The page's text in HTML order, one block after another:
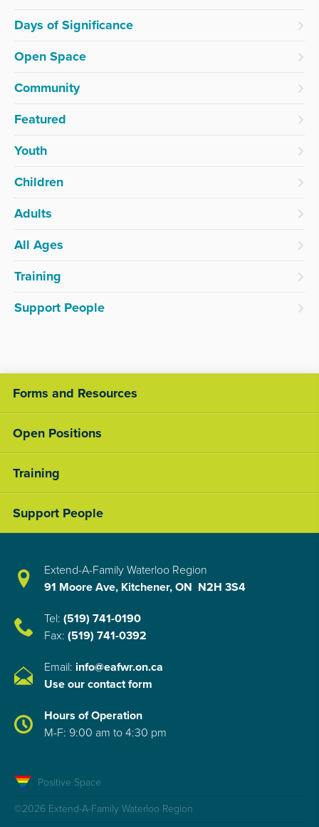
Days of Significance
Open Space
Community
Featured
Youth
Children
Adults
All Ages
Training
Support People
Forms and Resources
Open Positions
Training
Support People
Extend-A-Family Waterloo Region
91 Moore Ave, Kitchener, ON N2H 3S4
Tel: (519) 741-0190
Fax: (519) 741-0392
Email: info@eafwr.on.ca
Use our contact form
Hours of Operation
M-F: 9:00 am to 4:30 pm
Positive Space
©2026 Extend-A-Family Waterloo Region